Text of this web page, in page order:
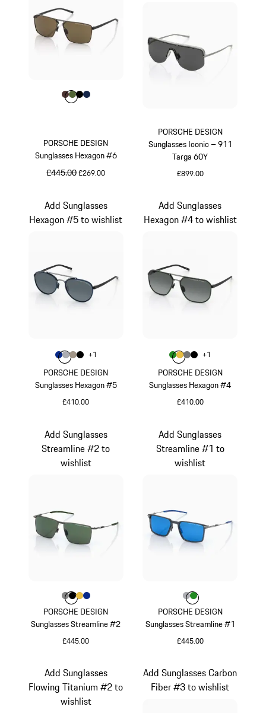
PORSCHE DESIGN
Sunglasses Hexagon #6
original price
£445.00sale price
£269.00
Colour
ColourBrown
Colour
ColourColour
PORSCHE DESIGN
Sunglasses Iconic – 911
Targa 60Y
£899.00
PORSCHE DESIGN
Sunglasses Hexagon #5
£410.00
Add Sunglasses
Hexagon #5 to wishlist
Colour
ColourBlue
Colour Grey
Colour
Colour
+1
PORSCHE DESIGN
Sunglasses Hexagon #4
£410.00
Add Sunglasses
Hexagon #4 to wishlist
Colour
ColourGreen
Colour Gold
Colour
Colour
+1
PORSCHE DESIGN
Sunglasses Streamline #2
£445.00
Add Sunglasses
Streamline #2 to
wishlist
Colour
ColourDark Grey
Colour
ColourColour
PORSCHE DESIGN
Sunglasses Streamline #1
£445.00
Add Sunglasses
Streamline #1 to
wishlist
Colour
ColourColour
Add Sunglasses
Flowing Titanium #2 to
wishlist
Add Sunglasses Carbon
Fiber #3 to wishlist